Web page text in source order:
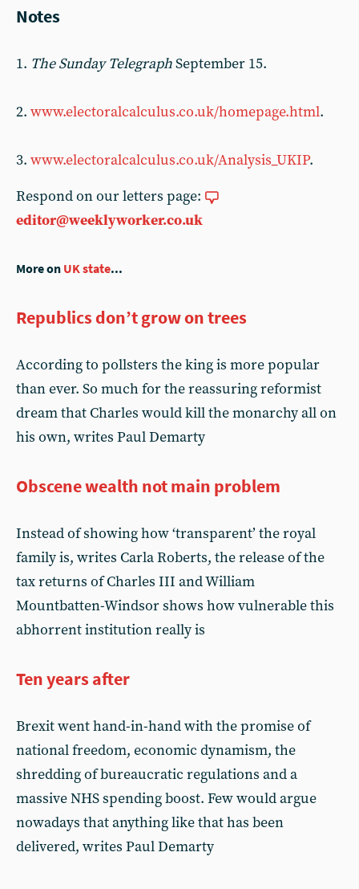
Notes
1. The Sunday TelegraphSeptember 15.
2. www.electoralcalculus.co.uk/homepage.html.
3. www.electoralcalculus.co.uk/Analysis_UKIP.
Respond on our letters page:
editor@weeklyworker.co.uk
More on UK state...
Republics don’t grow on trees
According to pollsters the king is more popular
than ever. So much for the reassuring reformist
dream that Charles would kill the monarchy all on
his own, writes Paul Demarty
Obscene wealth not main problem
Instead of showing how ‘transparent’ the royal
family is, writes Carla Roberts, the release of the
tax returns of Charles III and William
Mountbatten-Windsor shows how vulnerable this
abhorrent institution really is
Ten years after
Brexit went hand-in-hand with the promise of
national freedom, economic dynamism, the
shredding of bureaucratic regulations and a
massive NHS spending boost. Few would argue
nowadays that anything like that has been
delivered, writes Paul Demarty